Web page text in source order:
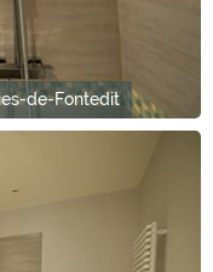
de-Fontedit